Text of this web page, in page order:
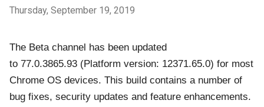
Thursday, September 19, 2019
The Beta channel has been updated
to 77.0.3865.93 (Platform version: 12371.65.0) for most
Chrome OS devices. This build contains a number of
bug fixes, security updates and feature enhancements.